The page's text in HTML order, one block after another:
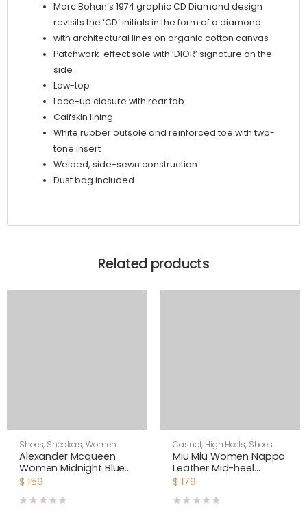
Marc Bohan’s 1974 graphic CD Diamond design
revisits the ‘CD’ initials in the form of a diamond
with architectural lines on organic cotton canvas
Patchwork-effect sole with ‘DIOR’ signature on the
side
Low-top
Lace-up closure with rear tab
Calfskin lining
White rubber outsole and reinforced toe with two-
tone insert
Welded, side-sewn construction
Dust bag included
Related products
Shoes, Sneakers,Women
Alexander Mcqueen
Women Midnight Blue
Glitter Lace-Up
$ 159
Casual, High Heels, Shoes,
Women
Miu Miu Women Nappa
Leather Mid-heel
Sneakers-Black
$ 179